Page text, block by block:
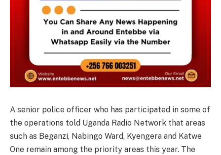
A senior police officer who has participated in some of
the operations told Uganda Radio Network that areas
such as Beganzi, Nabingo Ward, Kyengera and Katwe
One remain among the priority areas this year. The